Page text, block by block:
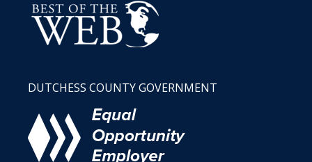
DUTCHESS COUNTY GOVERNMENT